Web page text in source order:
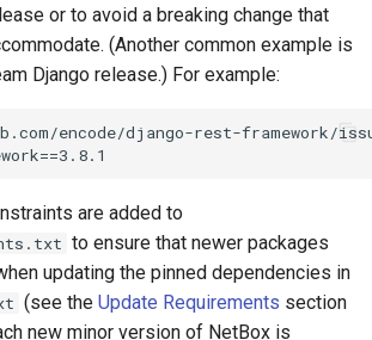
GraphQL API
Background Tasks
Dashboard Widgets
Exceptions
FrontPortTemplate
Interface
InterfaceTemplate
InventoryItemRole
InventoryItemTemplate
SavedFilter
StagedChange
Tag
Service
ServiceTemplate
VLAN
VRF
Type
or to avoid a breaking change that
(Another common example is
Django release.) For example:
encode/django-rest-framework/
are added to
to ensure that newer packages
updating the pinned dependencies in
(see the Update Requirements section
new minor version of NetBox is